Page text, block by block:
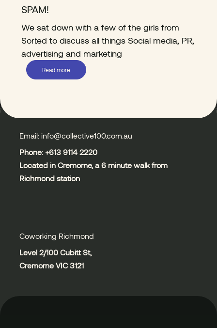
SPAM!
We sat down with a few of the girls from
Sorted to discuss all things Social media, PR,
advertising and marketing
Read more
Email: info@collective100.com.au
Phone: +613 9114 2220
Located in Cremorne, a 6 minute walk from
Richmond station
Coworking Richmond
Level 2/100 Cubitt St,
Cremorne VIC 3121